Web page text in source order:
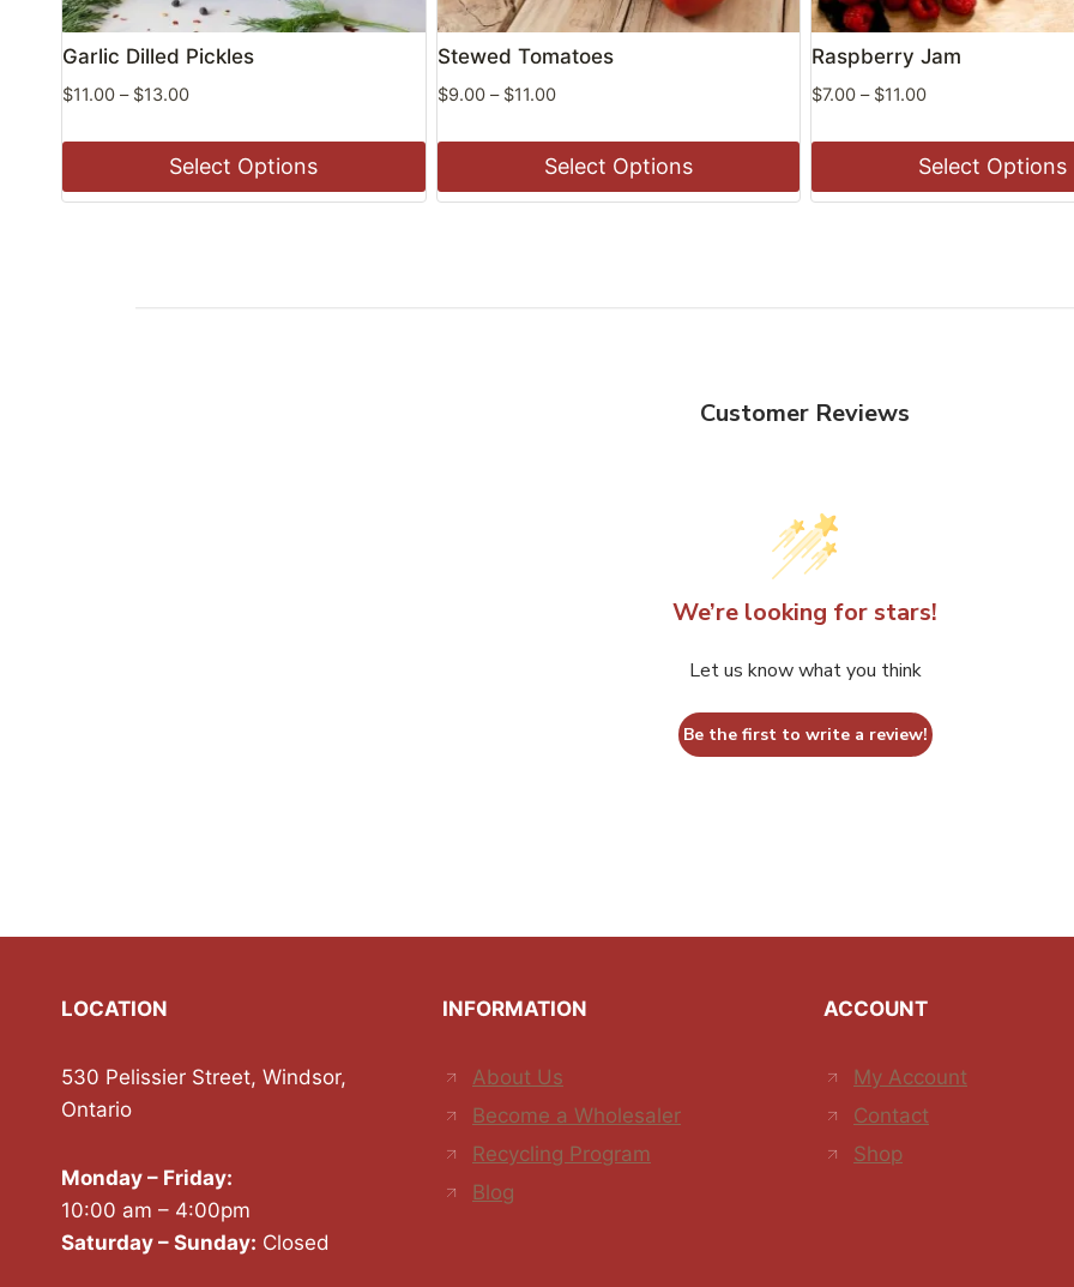
Garlic Dilled Pickles
$11.00 – $13.00Price
$11.00
through
$13.00
Select Options
This
Stewed Tomatoes
$9.00 – $11.00Price
$9.00
through
$11.00
Select Options
This
Raspberry Jam
$7.00 – $11.00Price
$7.00
through
$11.00
Select Options
This
options
on
the
page
Customer Reviews
We’re looking for stars!
Let us know what you think
Be the first to write a review!
LOCATION
530 Pelissier Street, Windsor,
Ontario
Monday – Friday:
10:00 am – 4:00pm
Saturday – Sunday: Closed
INFORMATION
About Us
Become a Wholesaler
Recycling Program
Blog
ACCOUNT
My Account
Contact
Shop